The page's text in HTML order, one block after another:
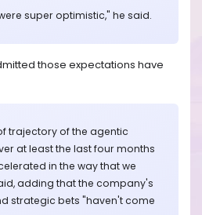
super optimistic," he said.
those expectations have
trajectory of the agentic
at least the last four months
in the way that we
adding that the company's
strategic bets "haven't come